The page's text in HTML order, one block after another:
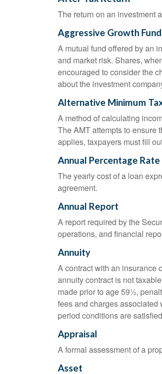
The return on an investment
Aggressive Growth Fund
A mutual fund offered by an
and market risk. Shares,
encouraged to consider the
about the investment
Alternative Minimum
A method of calculating
The AMT attempts to ensure
applies, taxpayers must fill
Annual Percentage Rate
The yearly cost of a loan
agreement.
Annual Report
A report required by the
operations, and financial
Annuity
A contract with an insurance
annuity contract is not
made prior to age 59½,
fees and charges associated
period conditions are
Appraisal
A formal assessment of a
Asset